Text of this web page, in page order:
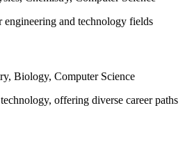
and technology fields
Biology, Computer Science
offering diverse career paths